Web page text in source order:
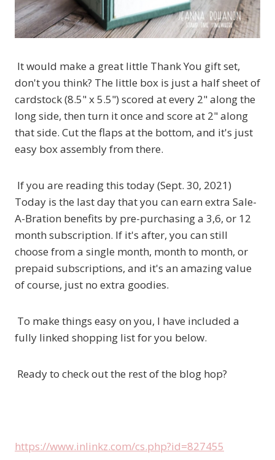
It would make a great little Thank You gift set,
don't you think? The little box is just a half sheet of
cardstock (8.5" x 5.5") scored at every 2" along the
long side, then turn it once and score at 2" along
that side. Cut the flaps at the bottom, and it's just
easy box assembly from there.
If you are reading this today (Sept. 30, 2021)
Today is the last day that you can earn extra Sale-
A-Bration benefits by pre-purchasing a 3,6, or 12
month subscription. If it's after, you can still
choose from a single month, month to month, or
prepaid subscriptions, and it's an amazing value
of course, just no extra goodies.
To make things easy on you, I have included a
fully linked shopping list for you below.
Ready to check out the rest of the blog hop?
https://www.inlinkz.com/cs.php?id=827455